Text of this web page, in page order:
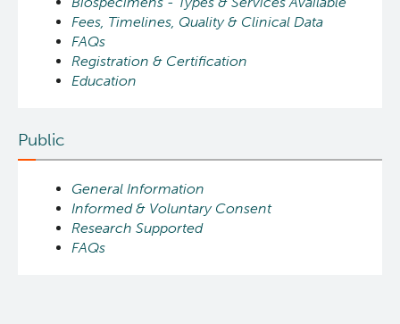
Fees, Timelines, Quality & Clinical Data
FAQs
Registration & Certification
Education
Public
General Information
Informed & Voluntary Consent
Research Supported
FAQs